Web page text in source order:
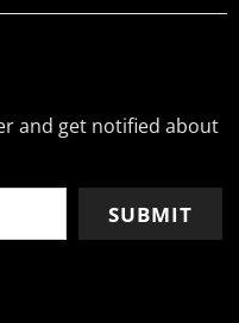
and get notified about